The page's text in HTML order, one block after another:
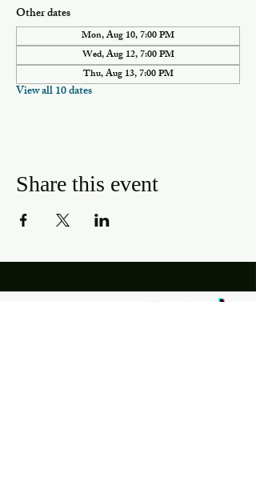
Other dates
Mon, Aug 10, 7:00 PM
Wed, Aug 12, 7:00 PM
Thu, Aug 13, 7:00 PM
View all 10 dates
Share this event